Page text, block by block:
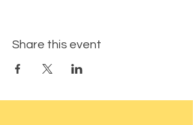
Share this event